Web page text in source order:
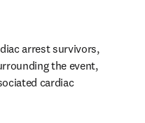
arrest survivors,
the event,
cardiac